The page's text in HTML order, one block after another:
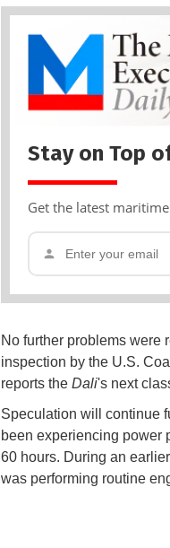
Stay on Top
Get the latest
No further problems were
inspection by the U.S.
reports the Dali's next
Speculation will continue
been experiencing power
60 hours. During an
was performing routine